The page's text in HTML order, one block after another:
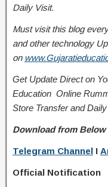
Daily Visit.
Must visit this blog
and other technology
on
Get Update Direct on
Education Online
Store Transferand
Download from
Telegram Channel I
Official Notification